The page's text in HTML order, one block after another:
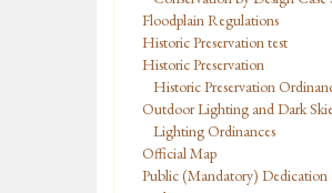
Floodplain Regulations
Historic Preservation test
Historic Preservation
Historic Preservation
Outdoor Lighting and Dark
Lighting Ordinances
Official Map
Public (Mandatory) Dedication